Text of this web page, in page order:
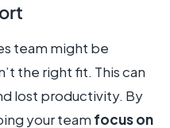
team might be
the right fit. This can
lost productivity. By
your team focus on